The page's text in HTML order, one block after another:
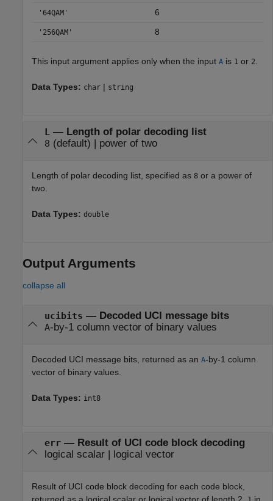
'64QAM' 6
'256QAM' 8
This input argument applies only when the input A is 1 or 2.
Data Types: char | string
— Length of polar decoding list
8 (default) | power of two
Length of polar decoding list, specified as 8 or a power of
two.
Data Types: double
Output Arguments
collapse all
ucibits — Decoded UCI message bits
A-by-1 column vector of binary values
Decoded UCI message bits, returned as an A-by-1 column
vector of binary values.
Data Types: int8
err— Result of UCI code block decoding
logical scalar | logical vector
Result of UCI code block decoding for each code block,